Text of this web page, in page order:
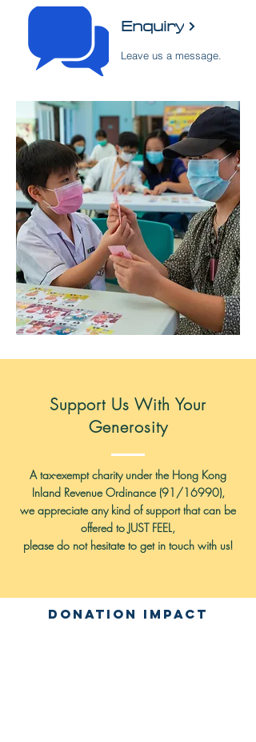
​Enquiry
Leave us a message.
Support Us With Your
Generosity
A tax-exempt charity under the Hong Kong
Inland Revenue Ordinance (91/16990),
we appreciate any kind of support that can be
offered toJUST FEEL,
please do not hesitate to get in touch with us!
Donation Impact